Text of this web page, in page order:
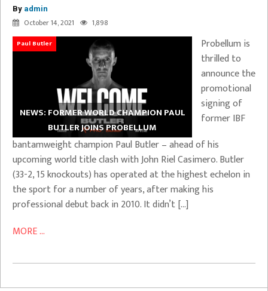
By admin
October 14, 2021 1,898
Paul Butler
NEWS: FORMER WORLD CHAMPION PAUL
BUTLER JOINS PROBELLUM
Probellum is
thrilled to
announce the
promotional
signing of
former IBF
bantamweight champion Paul Butler – ahead of his
upcoming world title clash with John Riel Casimero. Butler
(33-2, 15 knockouts) has operated at the highest echelon in
the sport for a number of years, after making his
professional debut back in 2010. It didn’t […]
MORE ...